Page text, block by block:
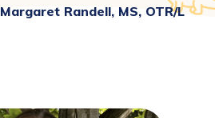
Margaret Randell, MS, OTR/L